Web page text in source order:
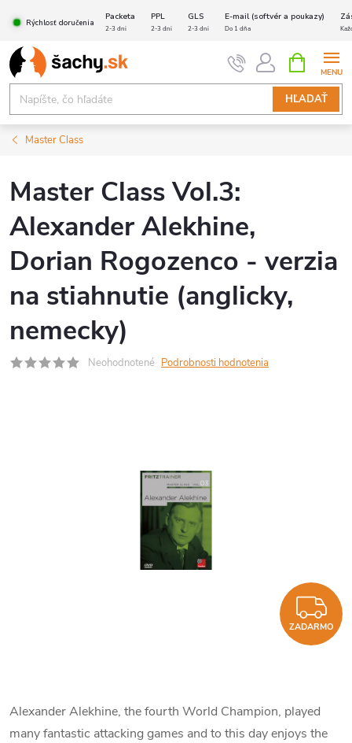
obsah
Rýchlosť doručenia
Packeta PPL GLS E-mail (softvér a poukazy)
2-3 dni 2-3 dni 2-3 dni Do 1 dňa
HĽADAŤ
KOŠÍK
Master Class
Master Class Vol.3:
Alexander Alekhine,
Dorian Rogozenco - verzia
na stiahnutie (anglicky,
nemecky)
Neohodnotené Podrobnosti hodnotenia
ZADARMO
Alexander Alekhine, the fourth World Champion, played
many fantastic attacking games and to this day enjoys the